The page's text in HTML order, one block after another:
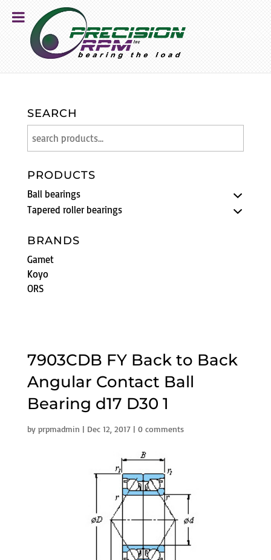
7903CDB FY Back to Back
Angular Contact Ball
Bearing d17 D30 1
by prpmadmin | Dec 12, 2017| 0 comments
SEARCH
PRODUCTS
Ball bearings
Tapered roller bearings
BRANDS
Gamet
Koyo
ORS